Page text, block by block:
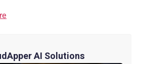
AI Solutions